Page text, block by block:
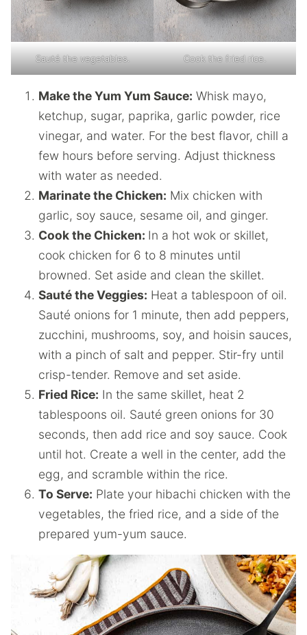
Sauté the vegetables. Cook the fried rice.
Make the Yum Yum Sauce: Whisk mayo,
ketchup, sugar, paprika, garlic powder, rice
vinegar, and water. For the best flavor, chill a
few hours before serving. Adjust thickness
with water as needed.
Marinate the Chicken: Mix chicken with
garlic, soy sauce, sesame oil, and ginger.
Cook the Chicken: In a hot wok or skillet,
cook chicken for 6 to 8 minutes until
browned. Set aside and clean the skillet.
Sauté the Veggies: Heat a tablespoon of oil.
Sauté onions for 1 minute, then add peppers,
zucchini, mushrooms, soy, and hoisin sauces,
with a pinch of salt and pepper. Stir-fry until
crisp-tender. Remove and set aside.
Fried Rice: In the same skillet, heat 2
tablespoons oil. Sauté green onions for 30
seconds, then add rice and soy sauce. Cook
until hot. Create a well in the center, add the
egg, and scramble within the rice.
To Serve: Plate your hibachi chicken with the
vegetables, the fried rice, and a side of the
prepared yum-yum sauce.